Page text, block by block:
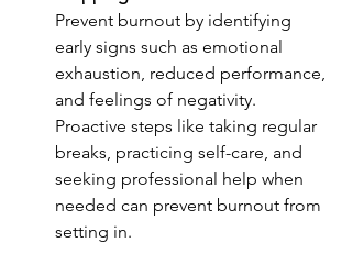
Prevent burnout by identifying
early signs such as emotional
exhaustion, reduced performance,
and feelings of negativity.
Proactive steps like taking regular
breaks, practicing self-care, and
seeking professional help when
needed can prevent burnout from
setting in.